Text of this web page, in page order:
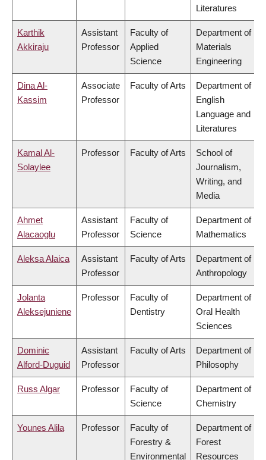
Literatures
Karthik
Akkiraju
Assistant
Professor
Faculty of
Applied
Science
Department of
Materials
Engineering
Dina Al-
Kassim
Associate
Professor
Faculty of Arts
Department of
English
Language and
Literatures
Kamal Al-
Solaylee
Professor Faculty of Arts
School of
Journalism,
Writing, and
Media
Ahmet
Alacaoglu
Assistant
Professor
Faculty of
Science
Department of
Mathematics
Aleksa Alaica
Assistant
Professor
Faculty of Arts
Department of
Anthropology
Jolanta
Aleksejuniene
Professor
Faculty of
Dentistry
Department of
Oral Health
Sciences
Dominic
Alford-Duguid
Assistant
Professor
Faculty of Arts
Department of
Philosophy
Russ Algar Professor
Faculty of
Science
Department of
Chemistry
Younes Alila Professor
Faculty of
Forestry &
Environmental
Department of
Forest
Resources